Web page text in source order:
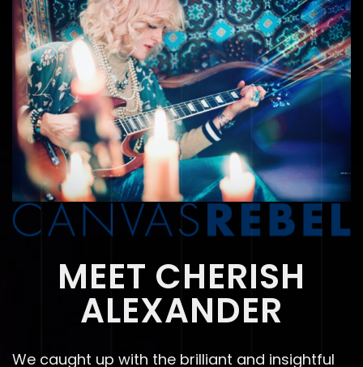
MEET CHERISH
ALEXANDER
We caught up with the brilliant and insightful